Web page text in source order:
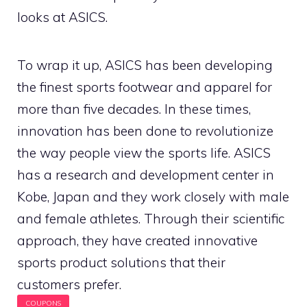
looks at ASICS.
To wrap it up, ASICS has been developing
the finest sports footwear and apparel for
more than five decades. In these times,
innovation has been done to revolutionize
the way people view the sports life. ASICS
has a research and development center in
Kobe, Japan and they work closely with male
and female athletes. Through their scientific
approach, they have created innovative
sports product solutions that their
customers prefer.